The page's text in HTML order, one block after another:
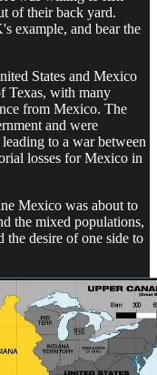
of their back yard.
example, and bear the
States and Mexico
Texas, with many
from Mexico. The
and were
to a war between
losses for Mexico in
Mexico was about to
the mixed populations,
the desire of one side to